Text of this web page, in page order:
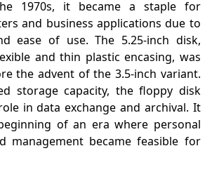
1970s, it became a staple for
and business applications due to
ease of use. The 5.25-inch disk,
and thin plastic encasing, was
the advent of the 3.5-inch variant.
storage capacity, the floppy disk
in data exchange and archival. It
of an era where personal
management became feasible for